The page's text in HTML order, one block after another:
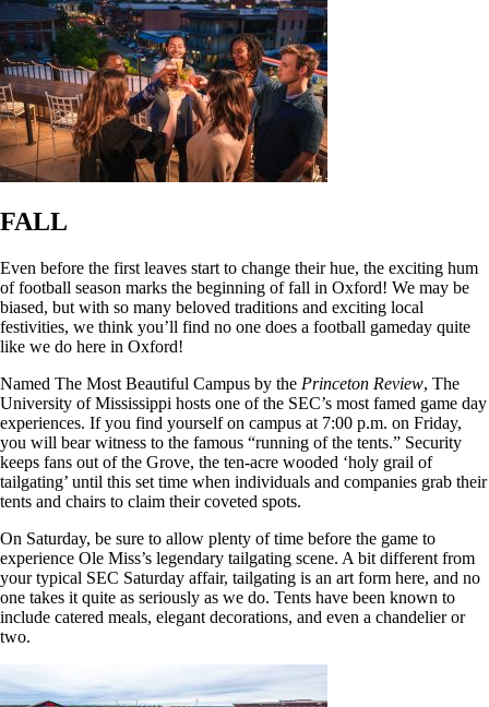
FALL
Even before the first leaves start to change their hue, the exciting hum
of football season marks the beginning of fall in Oxford! We may be
biased, but with so many beloved traditions and exciting local
festivities, we think you’ll find no one does a football gameday quite
like we do here in Oxford!
Named The Most Beautiful Campus by the Princeton Review, The
University of Mississippi hosts one of the SEC’s most famed game day
experiences. If you find yourself on campus at 7:00 p.m. on Friday,
you will bear witness to the famous “running of the tents.” Security
keeps fans out of the Grove, the ten-acre wooded ‘holy grail of
tailgating’ until this set time when individuals and companies grab their
tents and chairs to claim their coveted spots.
On Saturday, be sure to allow plenty of time before the game to
experience Ole Miss’s legendary tailgating scene. A bit different from
your typical SEC Saturday affair, tailgating is an art form here, and no
one takes it quite as seriously as we do. Tents have been known to
include catered meals, elegant decorations, and even a chandelier or
two.